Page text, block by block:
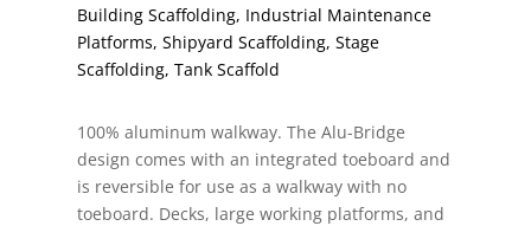
Building Scaffolding, Industrial Maintenance
Platforms, Shipyard Scaffolding, Stage
Scaffolding, Tank Scaffold
100% aluminum walkway. The Alu-Bridge
design comes with an integrated toeboard and
is reversible for use as a walkway with no
toeboard. Decks, large working platforms, and